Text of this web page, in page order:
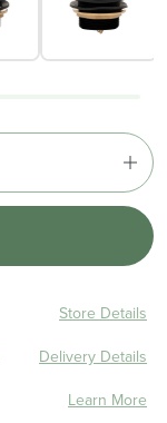
Store Details
Delivery Details
Learn More